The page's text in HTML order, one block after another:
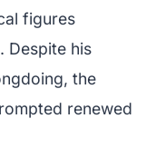
figures
Despite his
the
renewed